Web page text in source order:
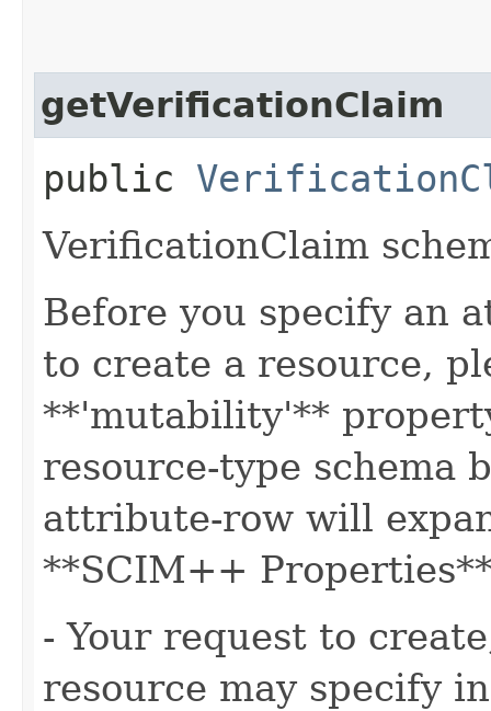
getVerificationClaim
public
VerificationClaim
Before you specify an
to create a resource,
**'mutability'**
resource-type schema
attribute-row will
**SCIM++
- Your request to
resource may specify